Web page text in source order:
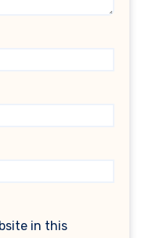
in this